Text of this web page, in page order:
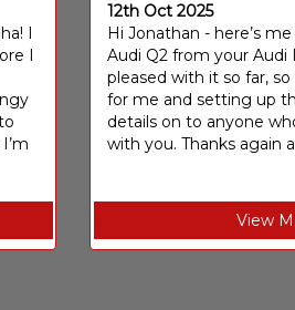
I
I
12th Oct 2025
Hi Jonathan - here’s
Audi Q2 from your Audi
pleased with it so far,
for me and setting up
details on to anyone
with you. Thanks again
View